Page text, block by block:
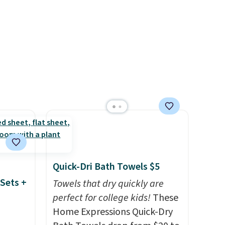
+
Quick-Dri Bath Towels $5
Towels that dry quickly are
perfect for college kids!These
Home Expressions Quick-Dry